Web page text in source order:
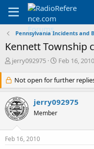
Pennsylvania Incidents and
Kennett Township
T
r
e
a
d
s
t
a
r
jerry092975
S
a
r
d
e
Feb 16, 2010
Not open for further
jerry092975
Member
Feb 16, 2010